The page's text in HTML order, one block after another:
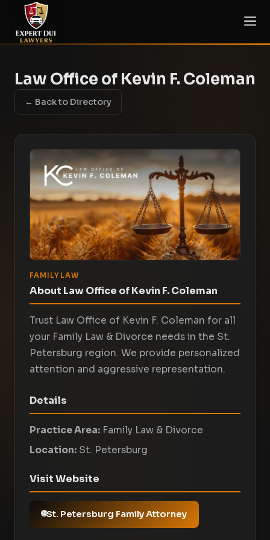
Law Office of Kevin F. Coleman
← Back to Directory
FAMILY LAW
About Law Office of Kevin F. Coleman
Trust Law Office of Kevin F. Coleman for all
your Family Law & Divorce needs in the St.
Petersburg region. We provide personalized
attention and aggressive representation.
Details
Practice Area: Family Law & Divorce
Location: St. Petersburg
Visit Website
St. Petersburg Family Attorney